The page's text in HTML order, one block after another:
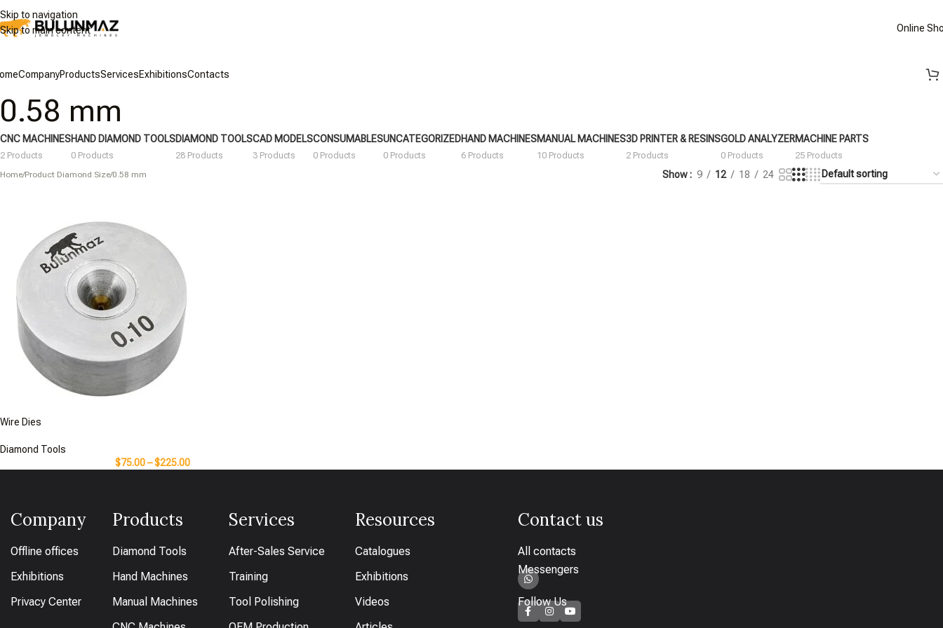
Skip to navigation
Skip to main content
Online
CompanyProductsServicesExhibitionsContacts
0.58 mm
CNC MACHINES
2 Products
HAND DIAMOND TOOLS
0 Products
DIAMOND TOOLS
28 Products
CAD MODELS
3 Products
CONSUMABLES
0 Products
UNCATEGORIZED
0 Products
HAND MACHINES
6 Products
MANUAL MACHINES
10 Products
3D PRINTER & RESINS
2 Products
GOLD ANALYZER
0 Products
MACHINE PARTS
25 Products
Home/Product Diamond Size/0.58 mm Show 9 12 18 24
Wire Dies
Diamond Tools
$75.00–$225.00
Company
Offline offices
Exhibitions
Privacy Center
Products
Diamond Tools
Hand Machines
Manual Machines
Services
After-Sales Service
Training
Tool Polishing
Resources
Catalogues
Exhibitions
Videos
Contact us
All contacts
Messengers
Follow Us